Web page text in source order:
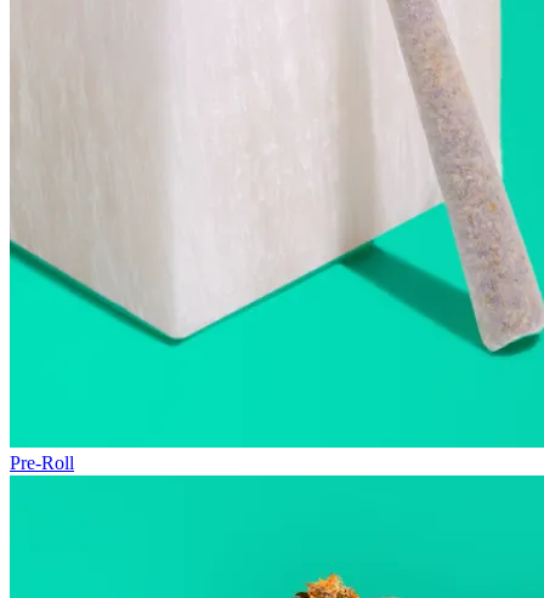
Pre-Roll